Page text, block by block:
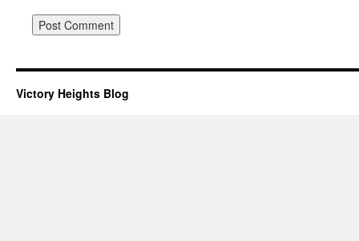
Victory Heights Blog